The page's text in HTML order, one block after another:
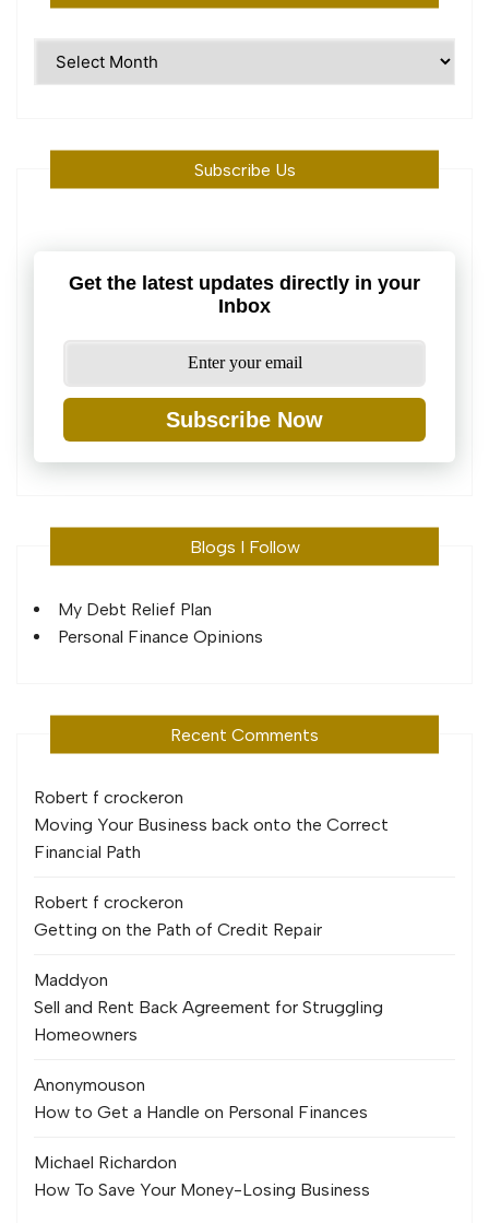
Subscribe Us
Get the latest updates directly in your
Inbox
Subscribe Now
Blogs I Follow
My Debt Relief Plan
Personal Finance Opinions
Recent Comments
Robert f crockeron
Moving Your Business back onto the Correct
Financial Path
Robert f crockeron
Getting on the Path of Credit Repair
Maddyon
Sell and Rent Back Agreement for Struggling
Homeowners
Anonymouson
How to Get a Handle on Personal Finances
Michael Richardon
How To Save Your Money-Losing Business